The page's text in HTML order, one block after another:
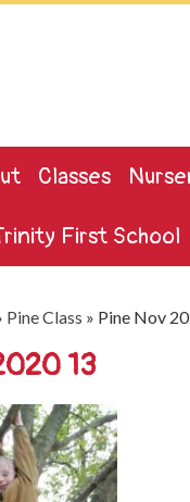
Classes
First School
Pine Class » Pine Nov
13